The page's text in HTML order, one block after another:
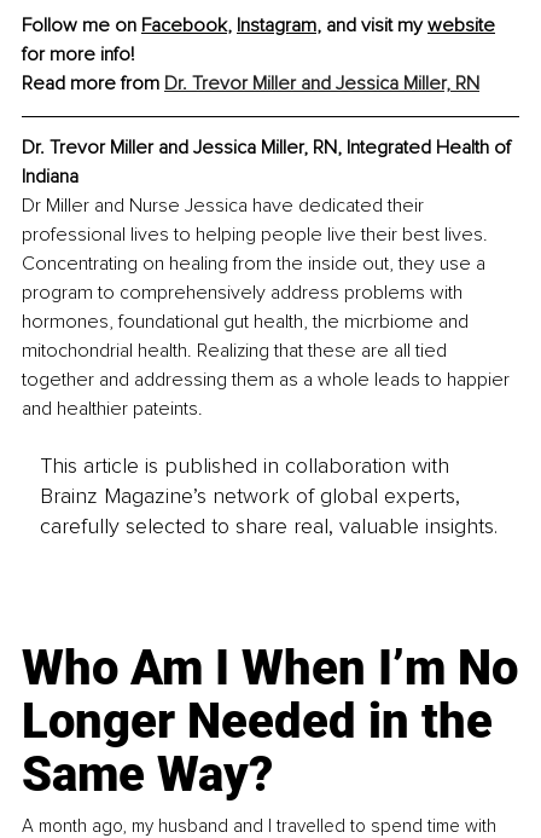
Follow me on Facebook, Instagram, and visit my website
for more info!
Read more from Dr. Trevor Miller and Jessica Miller, RN
Dr. Trevor Miller and Jessica Miller, RN, Integrated Health of
Indiana
Dr Miller and Nurse Jessica have dedicated their
professional lives to helping people live their best lives.
Concentrating on healing from the inside out, they use a
program to comprehensively address problems with
hormones, foundational gut health, the micrbiome and
mitochondrial health. Realizing that these are all tied
together and addressing them as a whole leads to happier
and healthier pateints.
This article is published in collaboration with
Brainz Magazine’s network of global experts,
carefully selected to share real, valuable insights.
Who Am I When I’m No
Longer Needed in the
Same Way?
A month ago, my husband and I travelled to spend time with